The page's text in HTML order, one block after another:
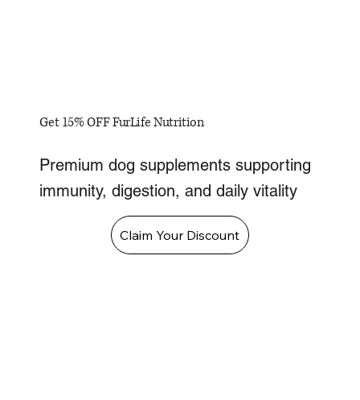
Get 15% OFF FurLife Nutrition
Premium dog supplements supporting
immunity, digestion, and daily vitality
Claim Your Discount